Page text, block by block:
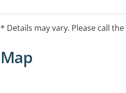
* Details may vary. Please call
Map